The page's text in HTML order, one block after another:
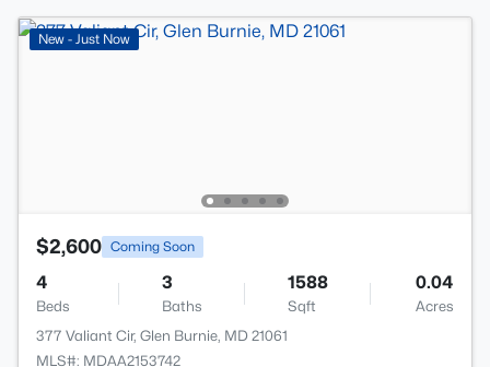
New - Just Now
$2,600 Coming Soon
4
Beds
3
Baths
1588
Sqft
0.04
Acres
377 Valiant Cir, Glen Burnie, MD 21061
MLS#: MDAA2153742